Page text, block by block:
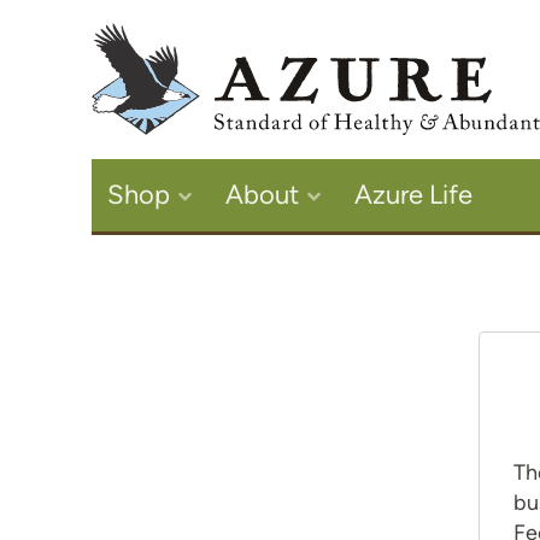
Shop About Azure Life